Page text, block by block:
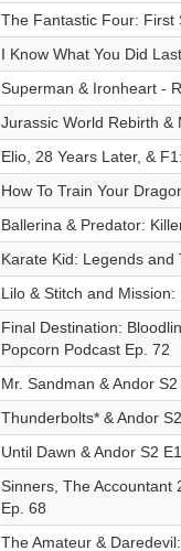
The Fantastic Four: First
I Know What You Did
Superman & Ironheart -
Jurassic World Rebirth &
Elio, 28 Years Later, &
How To Train Your
Ballerina & Predator:
Karate Kid: Legends
Lilo & Stitch and
Final Destination:
Popcorn Podcast Ep. 72
Mr. Sandman & Andor
Thunderbolts* & Andor
Until Dawn & Andor S2
Sinners, The Accountant
Ep. 68
The Amateur &